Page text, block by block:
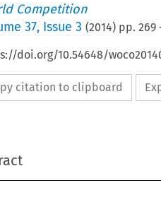
Competition
37, Issue 3 (2014) pp. 269
doi.org/10.54648/
citation to clipboard